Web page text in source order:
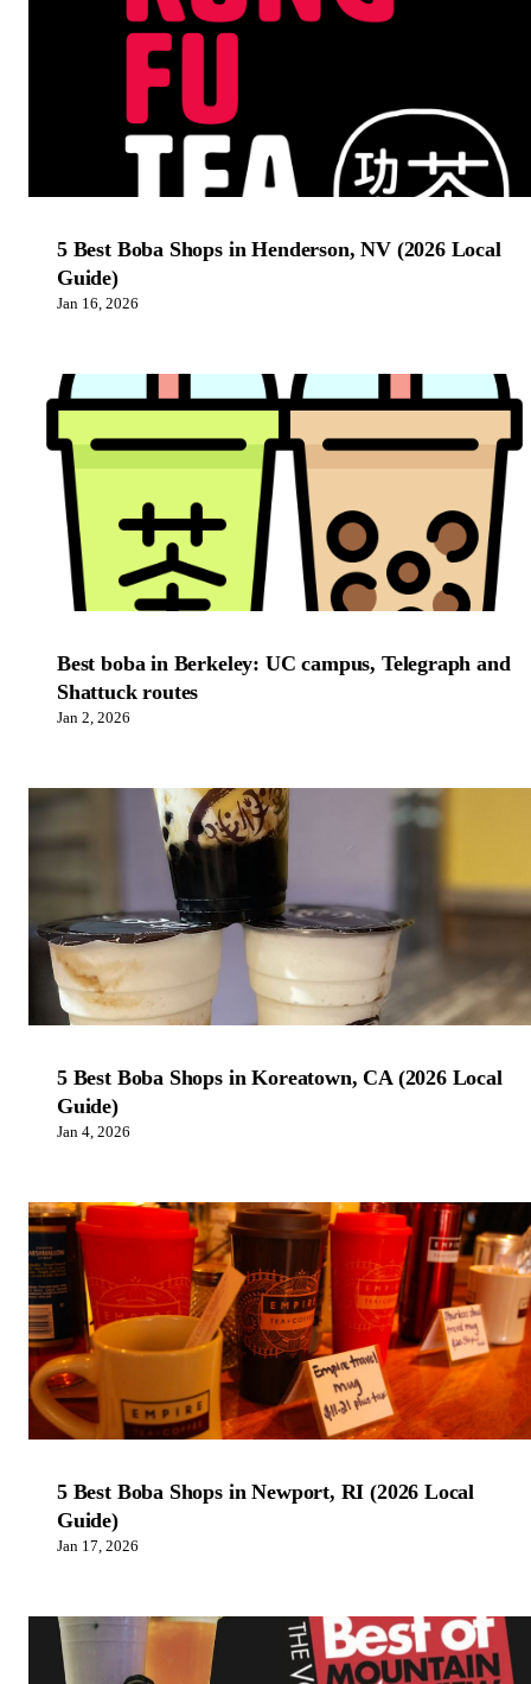
5 Best Boba Shops in Henderson, NV (2026 Local
Guide)
Jan 16, 2026
Best boba in Berkeley: UC campus, Telegraph and
Shattuck routes
Jan 2, 2026
5 Best Boba Shops in Koreatown, CA (2026 Local
Guide)
Jan 4, 2026
5 Best Boba Shops in Newport, RI (2026 Local
Guide)
Jan 17, 2026